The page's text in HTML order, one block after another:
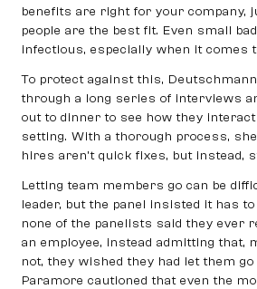
benefits are right for your company,
people are the best fit. Even small
infectious, especially when it comes
To protect against this,
through a long series of interviews
out to dinner to see how they
setting. With a thorough process,
hires aren’t quick fixes, but instead,
Letting team members go can be
leader, but the panel insisted it has to
none of the panelists said they ever
an employee, instead admitting that,
not, they wished they had let them go
Paramore cautioned that even the